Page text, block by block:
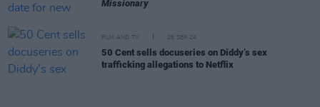
Missionary
FILM AND TV 26 SEP 24
50 Cent sells docuseries on Diddy’s sex
trafficking allegations to Netflix